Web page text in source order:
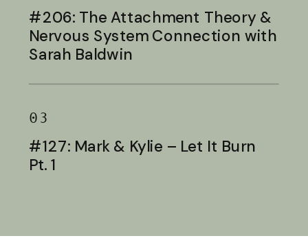
#206: The Attachment Theory &
Nervous System Connection with
Sarah Baldwin
03
#127: Mark & Kylie – Let It Burn
Pt. 1